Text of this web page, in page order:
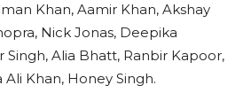
Khan, Aamir Khan, Akshay
Nick Jonas, Deepika
Singh, Alia Bhatt, Ranbir Kapoor,
Ali Khan, Honey Singh.